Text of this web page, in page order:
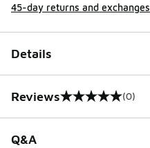
45-day returns and exchanges
Details
Reviews
0 out of 5 rating (0)
Q&A